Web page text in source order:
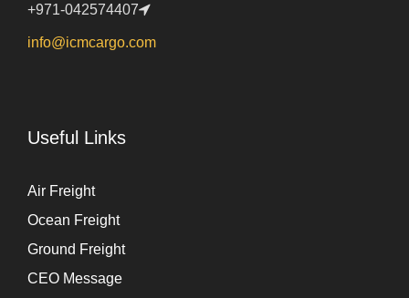
+971-042574407
info@icmcargo.com
Useful Links
Air Freight
Ocean Freight
Ground Freight
CEO Message